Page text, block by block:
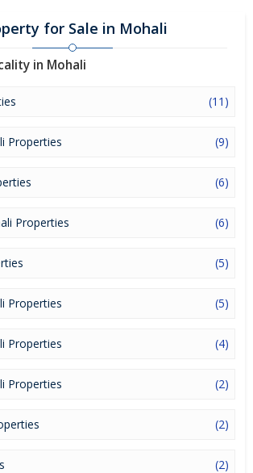
lucrative opportunities to invest money.
at Mohali is attracting masses to buy
properties. Apart from buying, here
residential properties are available for rent
Investors across the country are paying
to make huge profits. Peaceful
Mohali Properties are available for buying
for Sale in Mohali
in Mohali
(11)
Properties (9)
(6)
Properties (6)
(5)
Properties (5)
Properties (4)
Properties (2)
(2)
(2)